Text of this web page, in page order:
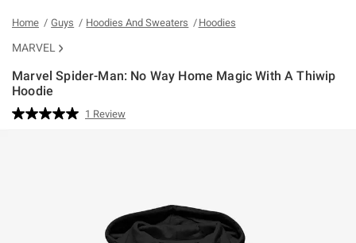
Home Guys Hoodies And Sweaters Hoodies
MARVEL
Marvel Spider-Man: No Way Home Magic With A Thiwip
Hoodie
5 out of 5 Customer Rating
Read
1 Review